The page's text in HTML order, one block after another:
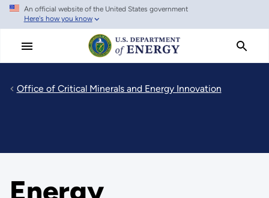
Skip
main
An official website of the United States government
Here's how you know
Office of Critical Minerals and Energy Innovation